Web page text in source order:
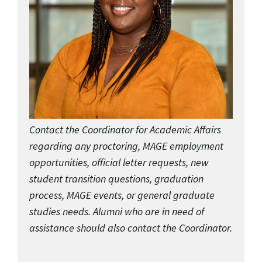
Contact the Coordinator for Academic Affairs
regarding any proctoring, MAGE employment
opportunities, official letter requests, new
student transition questions, graduation
process, MAGE events, or general graduate
studies needs. Alumni who are in need of
assistance should also contact the Coordinator.